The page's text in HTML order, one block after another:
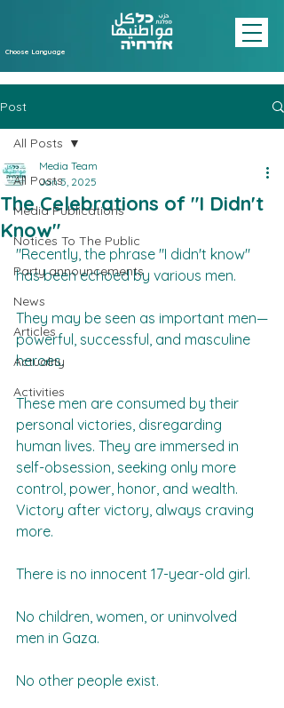
Choose Language
Post
All Posts
Media Publications
Notices To The Public
Party announcements
News
Articles
Actuality
Activities
All Posts
The Celebrations of "I Didn't
Know"
Media Team
Jan 5, 2025
"Recently, the phrase "I didn't know"
has been echoed by various men.
They may be seen as important men—
powerful, successful, and masculine
heroes.
These men are consumed by their
personal victories, disregarding
human lives. They are immersed in
self-obsession, seeking only more
control, power, honor, and wealth.
Victory after victory, always craving
more.
There is no innocent 17-year-old girl.
No children, women, or uninvolved
men in Gaza.
No other people exist.